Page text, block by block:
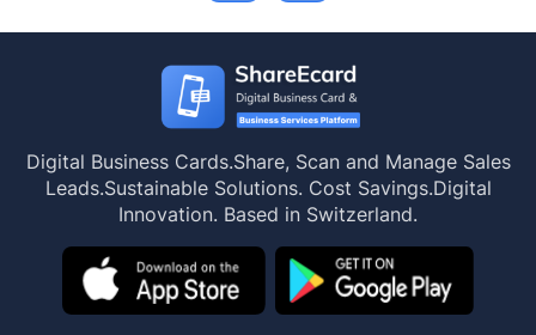
Digital Business Cards.Share, Scan and Manage Sales
Leads.Sustainable Solutions. Cost Savings.Digital
Innovation. Based in Switzerland.